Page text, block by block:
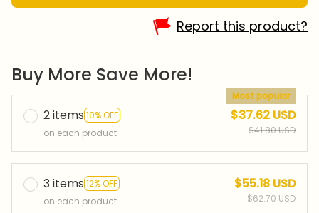
Report this product?
Buy More Save More!
2 items 10% OFF
Most popular
on each product
$37.62 USD
$41.80 USD
3 items 12% OFF
on each product
$55.18 USD
$62.70 USD